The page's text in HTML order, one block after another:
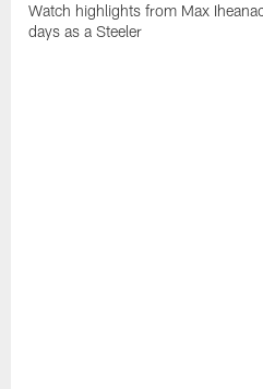
Watch highlights from Max
days as a Steeler